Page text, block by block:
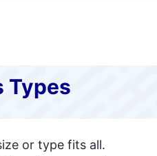
Types
or type fits all.